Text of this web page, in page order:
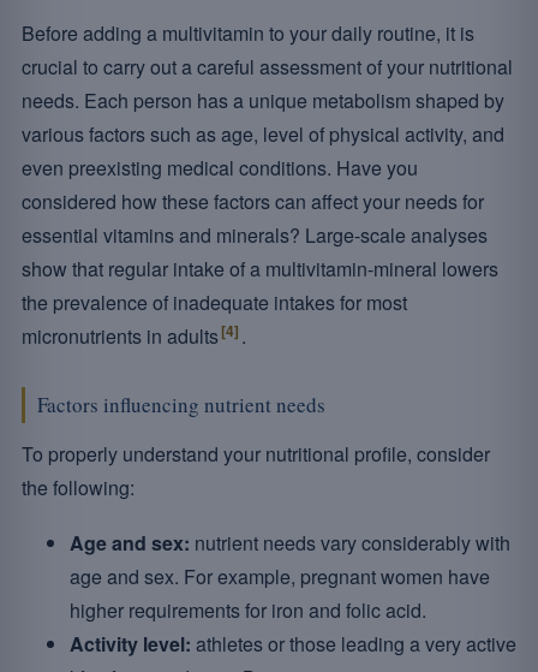
Before adding a multivitamin to your daily routine, it is
crucial to carry out a careful assessment of your nutritional
needs. Each person has a unique metabolism shaped by
various factors such as age, level of physical activity, and
even preexisting medical conditions. Have you
considered how these factors can affect your needs for
essential vitamins and minerals? Large-scale analyses
show that regular intake of a multivitamin-mineral lowers
the prevalence of inadequate intakes for most
micronutrients in adults[4] .
Factors influencing nutrient needs
To properly understand your nutritional profile, consider
the following:
Age and sex: nutrient needs vary considerably with
age and sex. For example, pregnant women have
higher requirements for iron and folic acid.
Activity level: athletes or those leading a very active